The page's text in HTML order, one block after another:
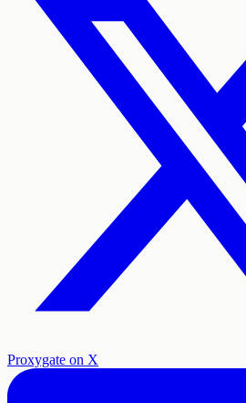
Proxygate on X